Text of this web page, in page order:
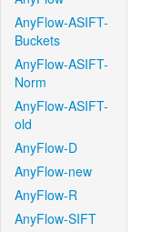
AnyFlow-ASIFT-
Buckets
AnyFlow-ASIFT-
Norm
AnyFlow-ASIFT-
old
AnyFlow-D
AnyFlow-new
AnyFlow-R
AnyFlow-SIFT